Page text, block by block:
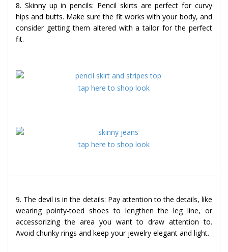
8. Skinny up in pencils: Pencil skirts are perfect for curvy
hips and butts. Make sure the fit works with your body, and
consider getting them altered with a tailor for the perfect
fit.
tap here to shop look
tap here to shop look
9. The devil is in the details: Pay attention to the details, like
wearing pointy-toed shoes to lengthen the leg line, or
accessorizing the area you want to draw attention to.
Avoid chunky rings and keep your jewelry elegant and light.